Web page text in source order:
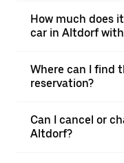
How much does
car in Altdorf with
Where can I find
reservation?
Can I cancel or
Altdorf?